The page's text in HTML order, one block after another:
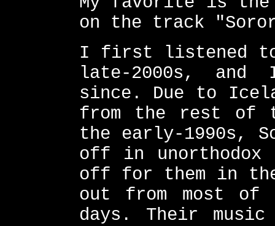
on the track
I first listened to
late-2000s,
since. Due to
from the rest of
the early-1990s,
off in
off for them in
out from most of
days. Their